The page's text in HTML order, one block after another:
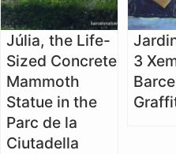
Júlia, the Life-
Sized Concrete
Mammoth
Statue in the
Parc de la
Ciutadella
3